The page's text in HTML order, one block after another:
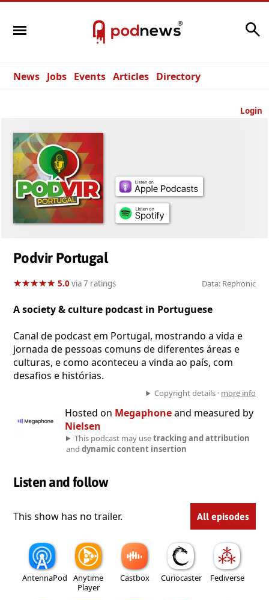
News Jobs Events Articles Directory
Login
Podvir Portugal
★★★★★
★★★★★ 5.0via 7 ratings Data: Rephonic
A society & culture podcast in Portuguese
Canal de podcast em Portugal, mostrando a vida e
jornada de pessoas comuns de diferentes áreas e
culturas, e como aconteceu a vinda ao país, com
desafios e histórias.
Copyright details · more info
Hosted on Megaphoneand measured by
Nielsen
This podcast may usetracking and attribution
and dynamic content insertion
Listen and follow
This show has no trailer. All episodes
AntennaPod
Anytime
Player
Castbox Curiocaster Fediverse